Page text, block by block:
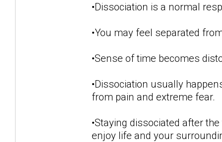
•Dissociation is a normal
•You may feel separated
•Sense of time becomes
•Dissociation usually
from pain and extreme fear.
•Staying dissociated after
enjoy life and your